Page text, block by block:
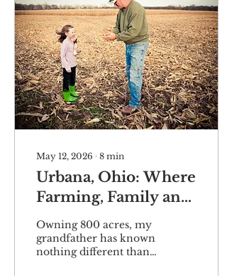
May 12, 2026 ∙ 8 min
Urbana, Ohio: Where
Farming, Family and
Legacy Intertwine
Owning 800 acres, my
grandfather has known
nothing different than